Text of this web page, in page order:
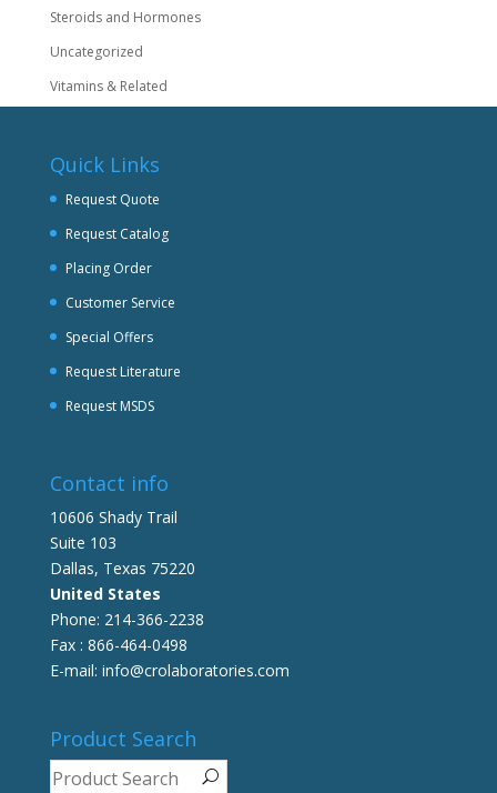
Steroids and Hormones
Uncategorized
Vitamins & Related
Quick Links
Request Quote
Request Catalog
Placing Order
Customer Service
Special Offers
Request Literature
Request MSDS
Contact info
10606 Shady Trail
Suite 103
Dallas, Texas 75220
United States
Phone: 214-366-2238
Fax : 866-464-0498
E-mail: info@crolaboratories.com
Product Search